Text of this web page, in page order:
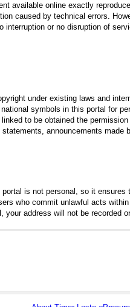
available online exactly
caused by technical errors.
interruption or no disruption of
under existing laws and
symbols in this portal for
to be obtained the
announcements
is not personal, so it
who commit unlawful acts
your address will not be recorded